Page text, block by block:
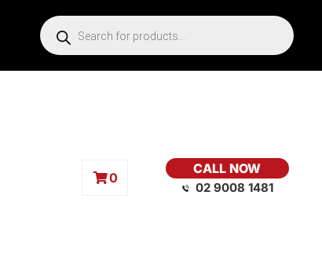
0
CALL NOW
02 9008 1481